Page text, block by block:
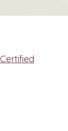
Certified